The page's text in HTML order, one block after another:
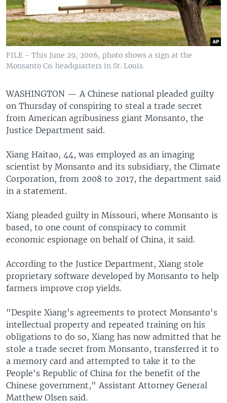
FILE - This June 29, 2006, photo shows a sign at the
Monsanto Co. headquarters in St. Louis.
WASHINGTON — A Chinese national pleaded guilty
on Thursday of conspiring to steal a trade secret
from American agribusiness giant Monsanto, the
Justice Department said.
Xiang Haitao, 44, was employed as an imaging
scientist by Monsanto and its subsidiary, the Climate
Corporation, from 2008 to 2017, the department said
in a statement.
Xiang pleaded guilty in Missouri, where Monsanto is
based, to one count of conspiracy to commit
economic espionage on behalf of China, it said.
According to the Justice Department, Xiang stole
proprietary software developed by Monsanto to help
farmers improve crop yields.
"Despite Xiang's agreements to protect Monsanto's
intellectual property and repeated training on his
obligations to do so, Xiang has now admitted that he
stole a trade secret from Monsanto, transferred it to
a memory card and attempted to take it to the
People's Republic of China for the benefit of the
Chinese government," Assistant Attorney General
Matthew Olsen said.